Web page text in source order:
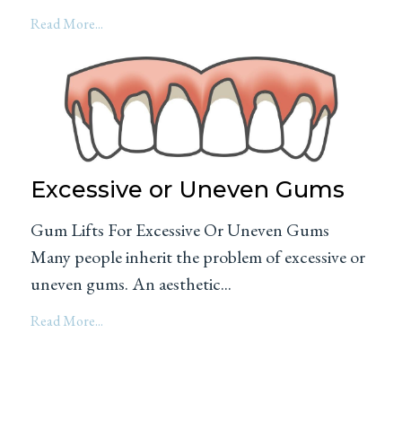
Read More...
Excessive or Uneven Gums
Gum Lifts For Excessive Or Uneven Gums
Many people inherit the problem of excessive or
uneven gums. An aesthetic...
Read More...